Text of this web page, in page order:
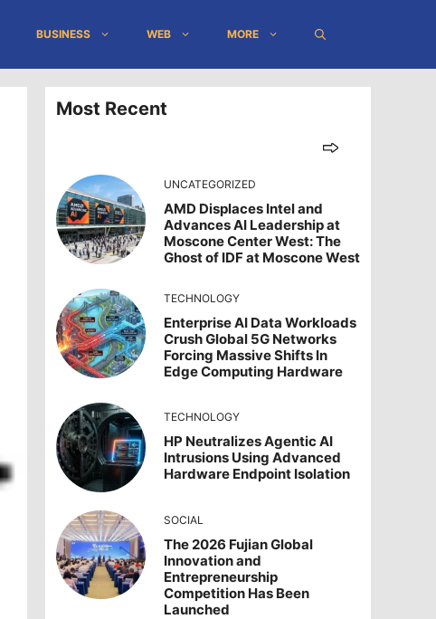
BUSINESS WEB MORE
Most Recent
UNCATEGORIZED
AMD Displaces Intel and
Advances AI Leadership at
Moscone Center West: The
Ghost of IDF at Moscone West
TECHNOLOGY
Enterprise AI Data Workloads
Crush Global 5G Networks
Forcing Massive Shifts In
Edge Computing Hardware
TECHNOLOGY
HP Neutralizes Agentic AI
Intrusions Using Advanced
Hardware Endpoint Isolation
SOCIAL
The 2026 Fujian Global
Innovation and
Entrepreneurship
Competition Has Been
Launched